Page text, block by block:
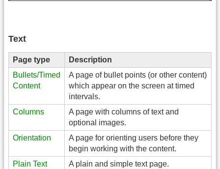
Text
Page type
Description
Bullets/Timed
Content
A page of bullet points (or other content)
which appear on the screen at timed
intervals.
Columns
A page with columns of text and
optional images.
Orientation
A page for orienting users before they
begin working with the content.
Plain Text
A plain and simple text page.